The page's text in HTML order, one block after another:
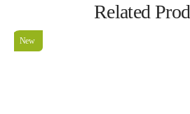
Related
New